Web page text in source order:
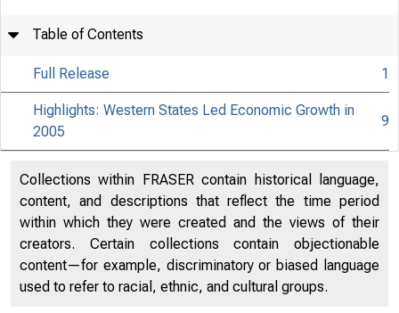
2W
BUREAU
U S . D E P A
Table of Contents
Full Release 1
Highlights: Western States Led Economic Growth in
2005
9
Collections within FRASER contain historical language,
content, and descriptions that reflect the time period
within which they were created and the views of their
creators. Certain collections contain objectionable
content—for example, discriminatory or biased language
used to refer to racial, ethnic, and cultural groups.